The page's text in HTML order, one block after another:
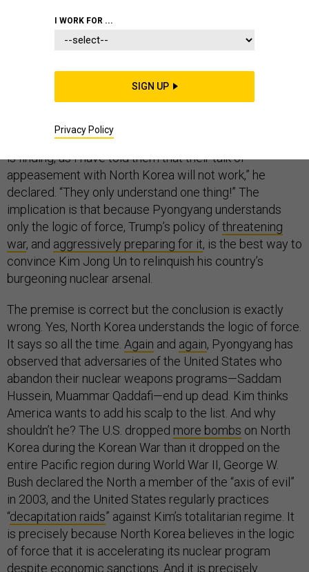
Here’s a rallying cry for Democrats unsure what to say
about the North Korean nuclear crisis: The South
Koreans are right. On Sunday, in a typically self-
aggrandizing and grammatically challenged
Trump chastised America’s longtime ally. “South Korea
is finding, as I have told them that their talk of
appeasement with North Korea will not work,” he
declared. “They only understand one thing!” The
implication is that because Pyongyang understands
only the logic of force, Trump’s policy ofthreatening
war, and aggressively preparing for it, is the best way to
convince Kim Jong Un to relinquish his country’s
burgeoning nuclear arsenal.
The premise is correct but the conclusion is exactly
wrong. Yes, North Korea understands the logic of force.
It says so all the time. Again and again, Pyongyang has
observed that adversaries of the United States who
abandon their nuclear weapons programs—Saddam
Hussein, Muammar Qaddafi—end up dead. Kim thinks
America wants to add his scalp to the list. And why
shouldn’t he? The U.S. dropped more bombs on North
Korea during the Korean War than it dropped on the
entire Pacific region during World War II, George W.
Bush declared the North a member of the “axis of evil”
in 2003, and the United States regularly practices
“decapitation raids” against Kim’s totalitarian regime. It
is precisely because North Korea believes in the logic
of force that it is accelerating its nuclear program
despite economic sanctions. And it is precisely
I WORK FOR ...
SIGN UP
Privacy Policy